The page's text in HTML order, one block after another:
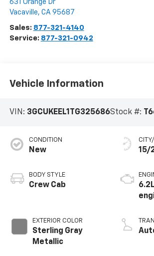
631 Orange Dr
Vacaville, CA 95687
Sales: 877-321-4140
Service: 877-321-0942
Vehicle Information
VIN: 3GCUKEEL1TG325686Stock #:
CONDITION
New
BODY STYLE
Crew Cab
EXTERIOR COLOR
Sterling Gray
Metallic
15/